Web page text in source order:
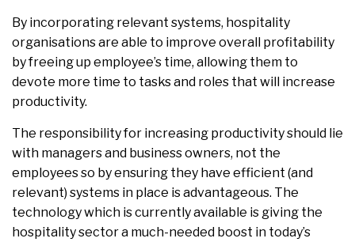
By incorporating relevant systems, hospitality
organisations are able to improve overall profitability
by freeing up employee’s time, allowing them to
devote more time to tasks and roles that will increase
productivity.
The responsibility for increasing productivity should lie
with managers and business owners, not the
employees so by ensuring they have efficient (and
relevant) systems in place is advantageous. The
technology which is currently available is giving the
hospitality sector a much-needed boost in today’s